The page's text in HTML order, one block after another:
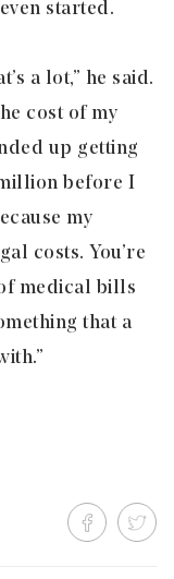
started.
a lot,” he said.
cost of my
up getting
before I
my
costs. You’re
medical bills
that a